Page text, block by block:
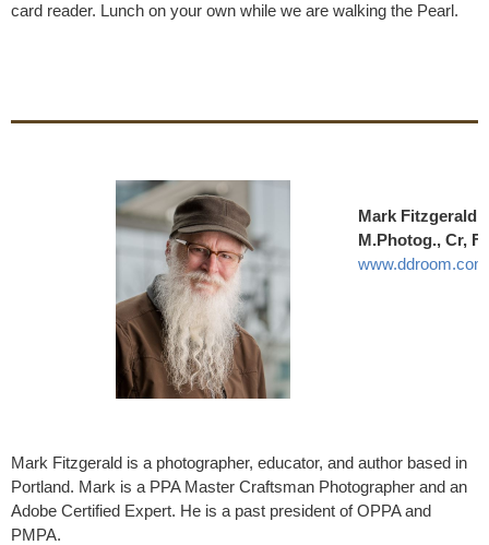
card reader. Lunch on your own while we are walking the Pearl.
Mark Fitzgerald
M.Photog., Cr,
www.ddroom.com
Mark Fitzgerald is a photographer, educator, and author based in
Portland. Mark is a PPA Master Craftsman Photographer and an
Adobe Certified Expert. He is a past president of OPPA and
PMPA.